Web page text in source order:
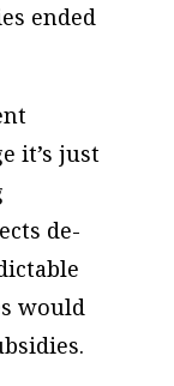
ended
it’s just
de-
would